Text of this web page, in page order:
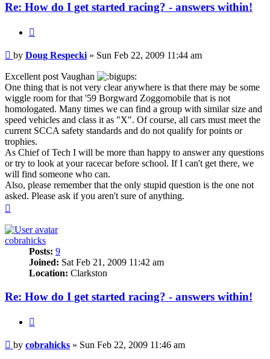
Re: How do I get started racing? - answers within!
Post
by Doug Respecki » Sun Feb 22, 2009 11:44 am
Excellent post Vaughan
One thing that is not very clear anywhere is that there may be some
wiggle room for that '59 Borgward Zoggomobile that is not
homologated. Many times we can find a group with similar size and
speed vehicles and class it as "X". Of course, all cars must meet the
current SCCA safety standards and do not qualify for points or
trophies.
As Chief of Tech I will be more than happy to answer any questions
or try to look at your racecar before school. If I can't get there, we
will find someone who can.
Also, please remember that the only stupid question is the one not
asked. Please ask if you aren't sure of anything.
cobrahicks
Posts: 9
Joined: Sat Feb 21, 2009 11:42 am
Location: Clarkston
Re: How do I get started racing? - answers within!
Post
by cobrahicks » Sun Feb 22, 2009 11:46 am